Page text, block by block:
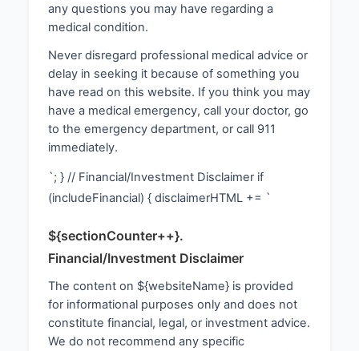
any questions you may have regarding a
medical condition.
Never disregard professional medical advice or
delay in seeking it because of something you
have read on this website. If you think you may
have a medical emergency, call your doctor, go
to the emergency department, or call 911
immediately.
`; } // Financial/Investment Disclaimer if
(includeFinancial) { disclaimerHTML += `
${sectionCounter++}.
Financial/Investment Disclaimer
The content on ${websiteName} is provided
for informational purposes only and does not
constitute financial, legal, or investment advice.
We do not recommend any specific